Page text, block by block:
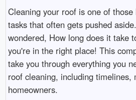
Cleaning your roof is one of
tasks that often gets pushed
wondered, How long does it take
you're in the right place! This
take you through everything you
roof cleaning, including timelines,
homeowners.